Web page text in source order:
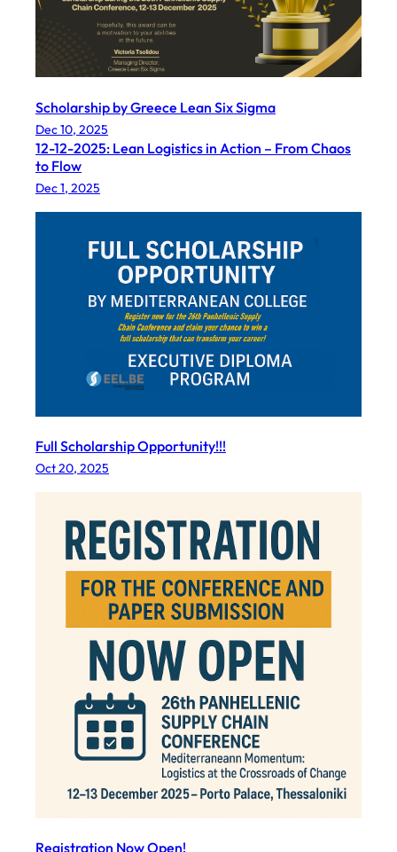
Scholarship by Greece Lean Six Sigma
Dec 10, 2025
12-12-2025: Lean Logistics in Action – From Chaos
to Flow
Dec 1, 2025
Full Scholarship Opportunity!!!
Oct 20, 2025
Registration Now Open!